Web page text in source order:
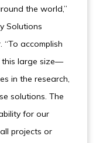
the world,”
Solutions
accomplish
large size—
in the research,
solutions. The
for our
projects or